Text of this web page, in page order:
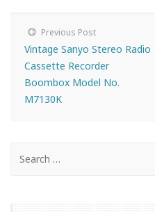
Previous Post
Vintage Sanyo Stereo Radio
Cassette Recorder
Boombox Model No.
M7130K